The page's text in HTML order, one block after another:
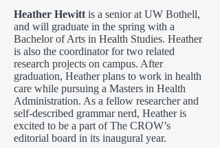
Heather Hewitt is a senior at UW Bothell,
and will graduate in the spring with a
Bachelor of Arts in Health Studies. Heather
is also the coordinator for two related
research projects on campus. After
graduation, Heather plans to work in health
care while pursuing a Masters in Health
Administration. As a fellow researcher and
self-described grammar nerd, Heather is
excited to be a part of The CROW’s
editorial board in its inaugural year.